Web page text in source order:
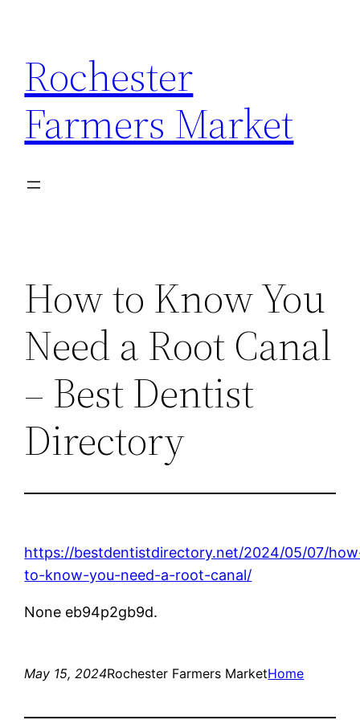
content
Rochester
Farmers Market
How to Know You
Need a Root Canal
– Best Dentist
Directory
https://bestdentistdirectory.net/2024/05/07/
to-know-you-need-a-root-canal/
None eb94p2gb9d.
May 15, 2024Rochester Farmers MarketHome